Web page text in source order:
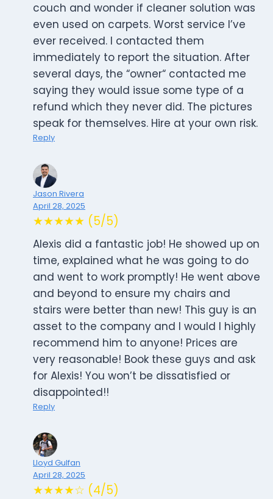
couch and wonder if cleaner solution was
even used on carpets. Worst service I’ve
ever received. I contacted them
immediately to report the situation. After
several days, the “owner“ contacted me
saying they would issue some type of a
refund which they never did. The pictures
speak for themselves. Hire at your own risk.
Reply
Jason Rivera
April 28, 2025
★★★★★ (5/5)
Alexis did a fantastic job! He showed up on
time, explained what he was going to do
and went to work promptly! He went above
and beyond to ensure my chairs and
stairs were better than new! This guy is an
asset to the company and I would I highly
recommend him to anyone! Prices are
very reasonable! Book these guys and ask
for Alexis! You won’t be dissatisfied or
disappointed!!
Reply
Lloyd Gulfan
April 28, 2025
★★★★☆ (4/5)